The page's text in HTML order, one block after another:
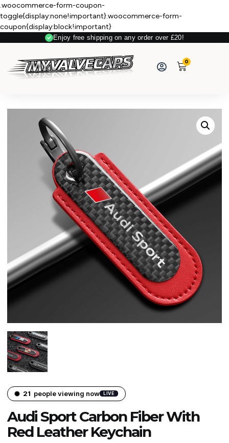
.woocommerce-form-coupon-
toggle{display:none!important}.woocommerce-form-
coupon{display:block!important}
Enjoy free shipping on any order over £20!
0
21 people viewing now LIVE
Audi Sport Carbon Fiber With
Red Leather Keychain